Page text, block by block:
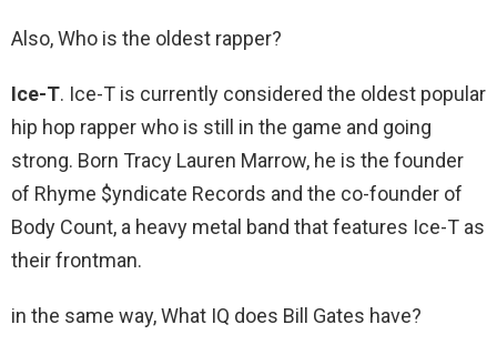
Also, Who is the oldest rapper?
Ice-T. Ice-T is currently considered the oldest popular
hip hop rapper who is still in the game and going
strong. Born Tracy Lauren Marrow, he is the founder
of Rhyme $yndicate Records and the co-founder of
Body Count, a heavy metal band that features Ice-T as
their frontman.
in the same way, What IQ does Bill Gates have?